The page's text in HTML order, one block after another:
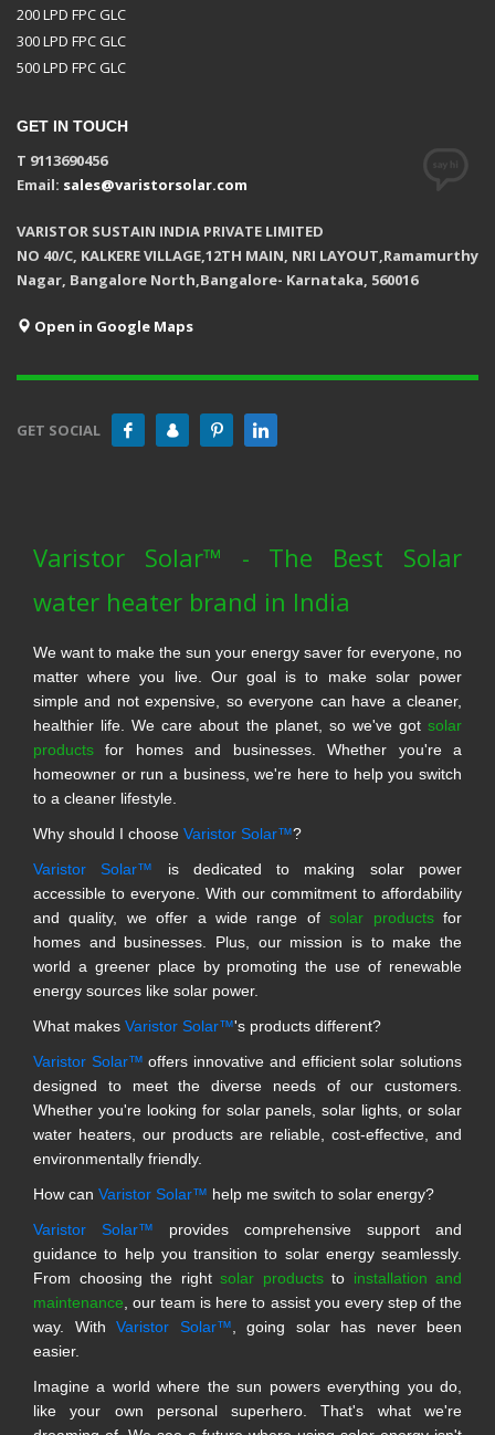
200 LPD FPC GLC
300 LPD FPC GLC
500 LPD FPC GLC
GET IN TOUCH
T 9113690456
Email: sales@varistorsolar.com
VARISTOR SUSTAIN INDIA PRIVATE LIMITED
NO 40/C, KALKERE VILLAGE,12TH MAIN, NRI LAYOUT,Ramamurthy
Nagar, Bangalore North,Bangalore- Karnataka, 560016
Open in Google Maps
GET SOCIAL
Varistor Solar™ - The Best Solar
water heater brand in India
We want to make the sun your energy saver for everyone, no
matter where you live. Our goal is to make solar power
simple and not expensive, so everyone can have a cleaner,
healthier life. We care about the planet, so we've got solar
products for homes and businesses. Whether you're a
homeowner or run a business, we're here to help you switch
to a cleaner lifestyle.
Why should I choose Varistor Solar™?
Varistor Solar™ is dedicated to making solar power
accessible to everyone. With our commitment to affordability
and quality, we offer a wide range ofsolar productsfor
homes and businesses. Plus, our mission is to make the
world a greener place by promoting the use of renewable
energy sources like solar power.
What makes Varistor Solar™'s products different?
Varistor Solar™ offers innovative and efficient solar solutions
designed to meet the diverse needs of our customers.
Whether you're looking for solar panels, solar lights, or solar
water heaters, our products are reliable, cost-effective, and
environmentally friendly.
How can Varistor Solar™ help me switch to solar energy?
Varistor Solar™ provides comprehensive support and
guidance to help you transition to solar energy seamlessly.
From choosing the right solar productsto installation and
maintenance, our team is here to assist you every step of the
way. With Varistor Solar™, going solar has never been
easier.
Imagine a world where the sun powers everything you do,
like your own personal superhero. That's what we're